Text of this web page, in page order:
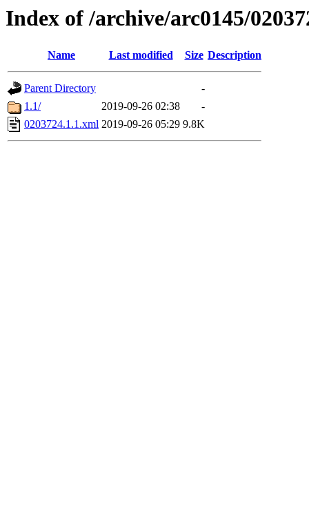
Index of /archive/arc0145/
Name Last modified Size Description
Parent Directory
-
1.1/
2019-09-26 02:38
-
0203724.1.1.xml 2019-09-26 05:29 9.8K